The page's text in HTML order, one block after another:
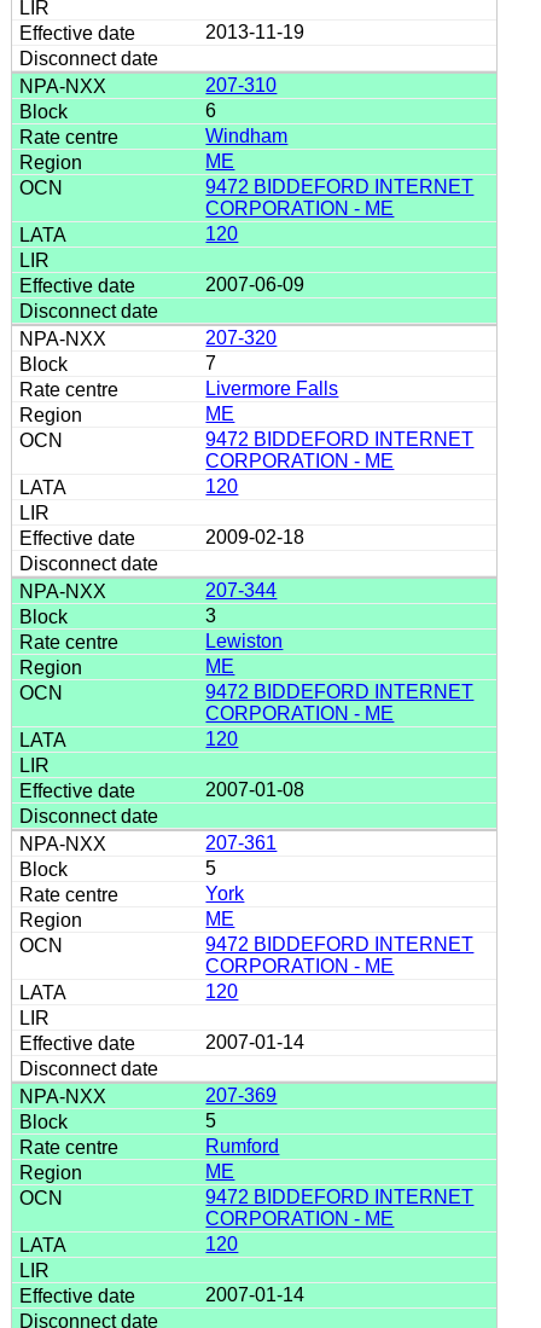
2013-11-19
207-310
6
Windham
ME
9472 BIDDEFORD INTERNET
CORPORATION - ME
120
2007-06-09
207-320
7
Livermore Falls
ME
9472 BIDDEFORD INTERNET
CORPORATION - ME
120
2009-02-18
207-344
3
Lewiston
ME
9472 BIDDEFORD INTERNET
CORPORATION - ME
120
2007-01-08
207-361
5
York
ME
9472 BIDDEFORD INTERNET
CORPORATION - ME
120
2007-01-14
207-369
5
Rumford
ME
9472 BIDDEFORD INTERNET
CORPORATION - ME
120
2007-01-14